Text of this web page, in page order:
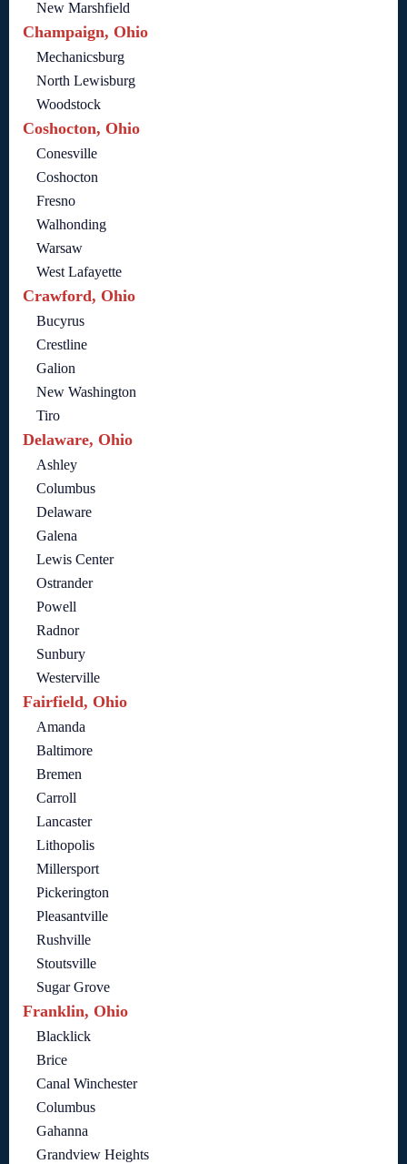
New Marshfield
Champaign, Ohio
Mechanicsburg
North Lewisburg
Woodstock
Coshocton, Ohio
Conesville
Coshocton
Fresno
Walhonding
Warsaw
West Lafayette
Crawford, Ohio
Bucyrus
Crestline
Galion
New Washington
Tiro
Delaware, Ohio
Ashley
Columbus
Delaware
Galena
Lewis Center
Ostrander
Powell
Radnor
Sunbury
Westerville
Fairfield, Ohio
Amanda
Baltimore
Bremen
Carroll
Lancaster
Lithopolis
Millersport
Pickerington
Pleasantville
Rushville
Stoutsville
Sugar Grove
Franklin, Ohio
Blacklick
Brice
Canal Winchester
Columbus
Gahanna
Grandview Heights